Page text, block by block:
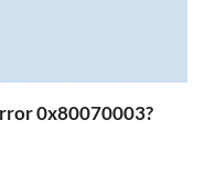
0x80070003?